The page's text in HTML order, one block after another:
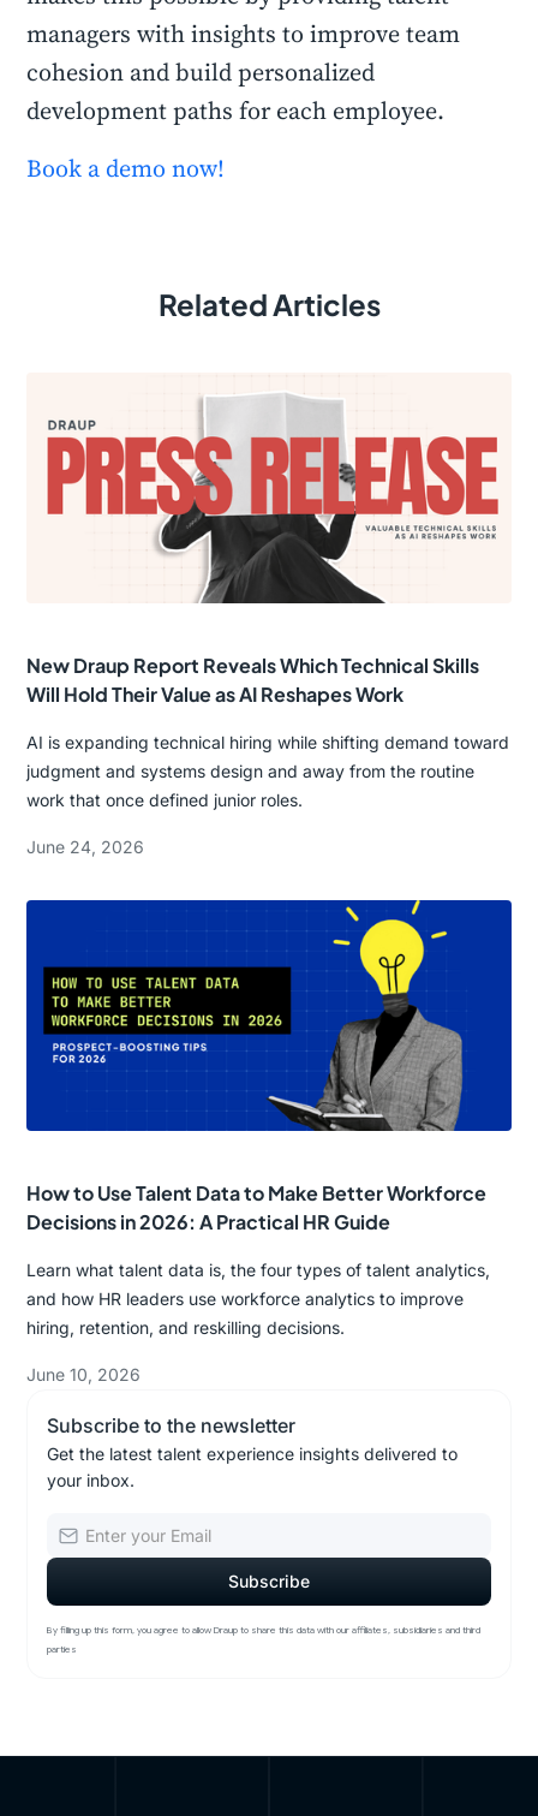
managers with insights to improve team
cohesion and build personalized
development paths for each employee.
Book a demo now!
Related Articles
New Draup Report Reveals Which Technical Skills
Will Hold Their Value as AI Reshapes Work
AI is expanding technical hiring while shifting demand toward
judgment and systems design and away from the routine
work that once defined junior roles.
June 24, 2026
How to Use Talent Data to Make Better Workforce
Decisions in 2026: A Practical HR Guide
Learn what talent data is, the four types of talent analytics,
and how HR leaders use workforce analytics to improve
hiring, retention, and reskilling decisions.
June 10, 2026
Subscribe to the newsletter
Get the latest talent experience insights delivered to
your inbox.
By filling up this form, you agree to allow Draup to share this data with our affiliates, subsidiaries and third
parties